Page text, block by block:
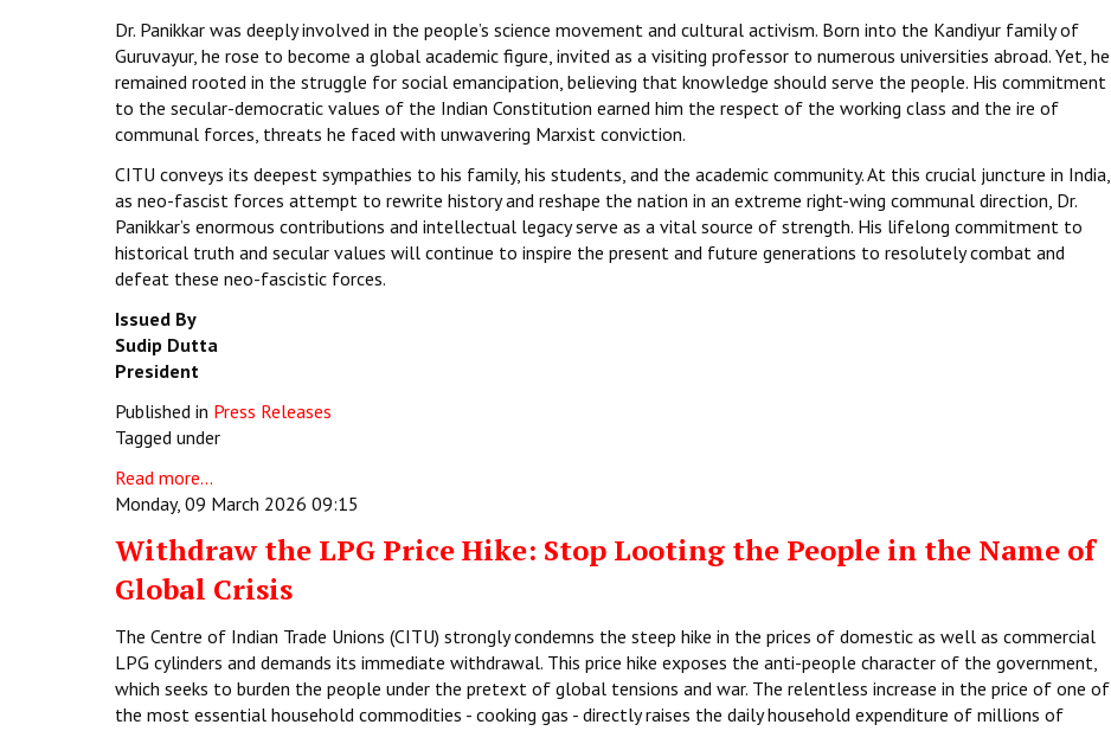
Dr. Panikkar was deeply involved in the people’s science movement and cultural activism. Born into the Kandiyur family of
Guruvayur, he rose to become a global academic figure, invited as a visiting professor to numerous universities abroad. Yet, he
remained rooted in the struggle for social emancipation, believing that knowledge should serve the people. His commitment
to the secular-democratic values of the Indian Constitution earned him the respect of the working class and the ire of
communal forces, threats he faced with unwavering Marxist conviction.
CITU conveys its deepest sympathies to his family, his students, and the academic community. At this crucial juncture in India,
as neo-fascist forces attempt to rewrite history and reshape the nation in an extreme right-wing communal direction, Dr.
Panikkar’s enormous contributions and intellectual legacy serve as a vital source of strength. His lifelong commitment to
historical truth and secular values will continue to inspire the present and future generations to resolutely combat and
defeat these neo-fascistic forces.
Issued By
Sudip Dutta
President
Published in Press Releases
Tagged under
Read more...
Monday, 09 March 2026 09:15
Withdraw the LPG Price Hike: Stop Looting the People in the Name of
Global Crisis
The Centre of Indian Trade Unions (CITU) strongly condemns the steep hike in the prices of domestic as well as commercial
LPG cylinders and demands its immediate withdrawal. This price hike exposes the anti-people character of the government,
which seeks to burden the people under the pretext of global tensions and war. The relentless increase in the price of one of
the most essential household commodities - cooking gas - directly raises the daily household expenditure of millions of